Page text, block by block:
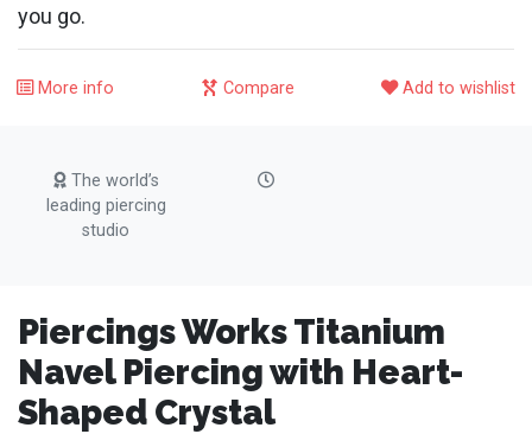
you go.
More info Compare Add to wishlist
The world’s
leading piercing
studio
Piercings Works Titanium
Navel Piercing with Heart-
Shaped Crystal